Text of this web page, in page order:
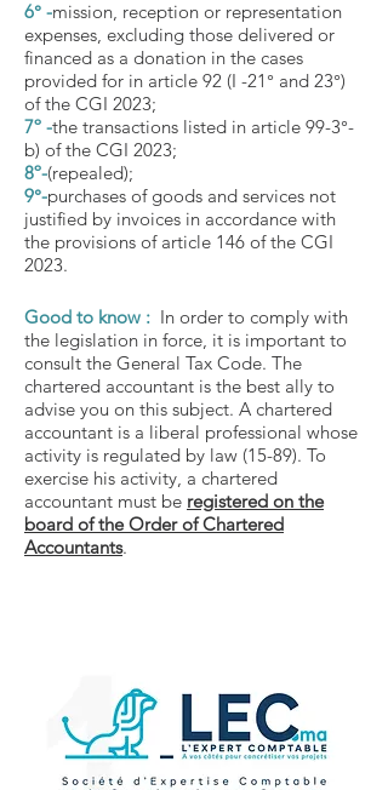
6° -mission, reception or representation
expenses, excluding those delivered or
financed as a donation in the cases
provided for in article 92 (I -21° and 23°)
of the CGI 2023;
7º -the transactions listed in article 99-3°-
b) of the CGI 2023;
8º-(repealed);
9°-purchases of goods and services not
justified by invoices in accordance with
the provisions of article 146 of the CGI
2023.
Good to know : In order to comply with
the legislation in force, it is important to
consult the General Tax Code. The
chartered accountant is the best ally to
advise you on this subject. A chartered
accountant is a liberal professional whose
activity is regulated by law (15-89). To
exercise his activity, a chartered
accountant must be registered on the
board of the Order of Chartered
Accountants.